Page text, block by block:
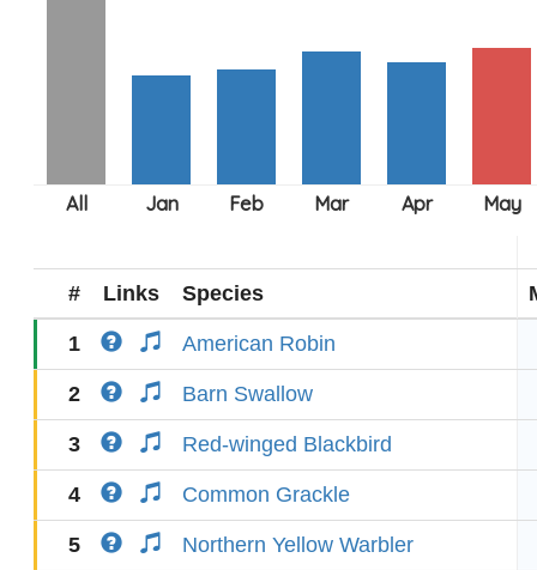
# Links Species
1 American Robin
2 Barn Swallow
3 Red-winged Blackbird
4 Common Grackle
5 Northern Yellow Warbler